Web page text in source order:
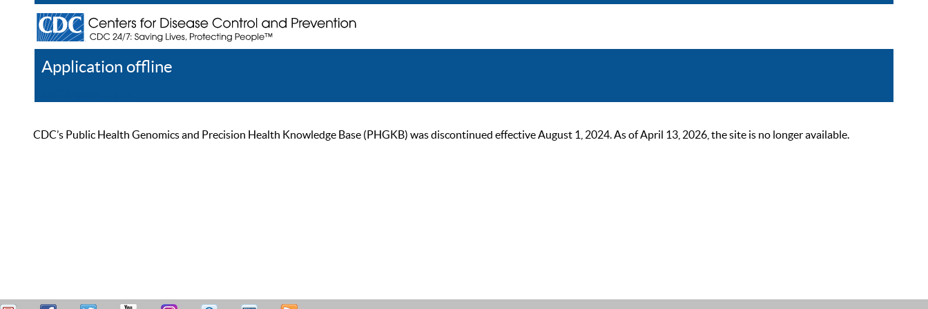
Application offline
CDC’s Public Health Genomics and Precision Health Knowledge Base (PHGKB) was discontinued effective August 1, 2024. As of April 13, 2026, the site is no longer available.